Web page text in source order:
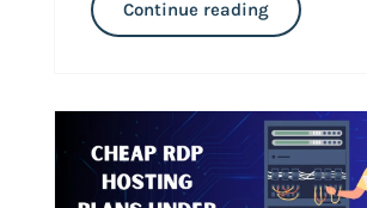
Continue reading